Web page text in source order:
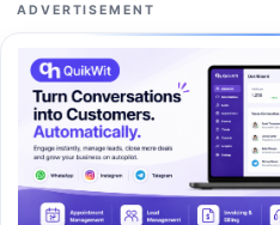
ADVERTISEMENT